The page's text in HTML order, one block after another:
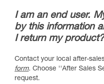
I am an end user.
by this information
I return my product?
Contact your local after-
form. Choose ''After Sales
request.